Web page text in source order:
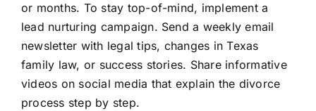
or months. To stay top-of-mind, implement a
lead nurturing campaign. Send a weekly email
newsletter with legal tips, changes in Texas
family law, or success stories. Share informative
videos on social media that explain the divorce
process step by step.